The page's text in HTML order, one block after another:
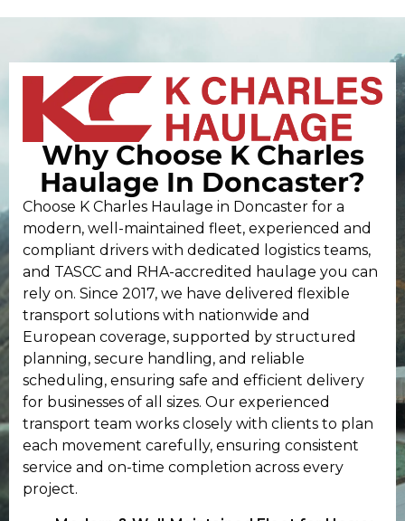
Why Choose K Charles
Haulage In Doncaster?
Choose K Charles Haulage in Doncaster for a
modern, well-maintained fleet, experienced and
compliant drivers with dedicated logistics teams,
and TASCC and RHA-accredited haulage you can
rely on. Since 2017, we have delivered flexible
transport solutions with nationwide and
European coverage, supported by structured
planning, secure handling, and reliable
scheduling, ensuring safe and efficient delivery
for businesses of all sizes. Our experienced
transport team works closely with clients to plan
each movement carefully, ensuring consistent
service and on-time completion across every
project.